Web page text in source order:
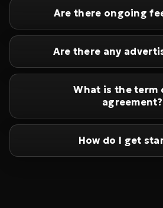
Are there ongoing
Are there any
What is the term
agreement?
How do I get